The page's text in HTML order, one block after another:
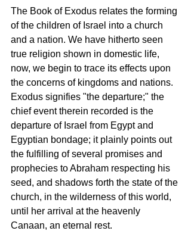
The Book of Exodus relates the forming
of the children of Israel into a church
and a nation. We have hitherto seen
true religion shown in domestic life,
now, we begin to trace its effects upon
the concerns of kingdoms and nations.
Exodus signifies "the departure;" the
chief event therein recorded is the
departure of Israel from Egypt and
Egyptian bondage; it plainly points out
the fulfilling of several promises and
prophecies to Abraham respecting his
seed, and shadows forth the state of the
church, in the wilderness of this world,
until her arrival at the heavenly
Canaan, an eternal rest.